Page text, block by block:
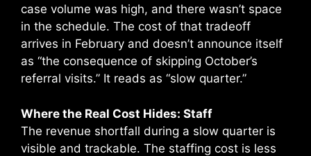
case volume was high, and there wasn’t space
in the schedule. The cost of that tradeoff
arrives in February and doesn’t announce itself
as “the consequence of skipping October’s
referral visits.” It reads as “slow quarter.”
Where the Real Cost Hides: Staff
The revenue shortfall during a slow quarter is
visible and trackable. The staffing cost is less